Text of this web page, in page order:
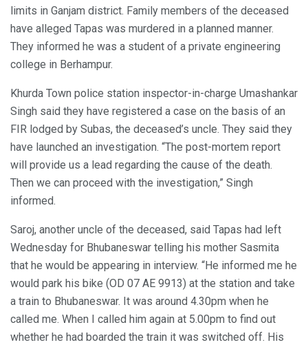
limits in Ganjam district. Family members of the deceased
have alleged Tapas was murdered in a planned manner.
They informed he was a student of a private engineering
college in Berhampur.
Khurda Town police station inspector-in-charge Umashankar
Singh said they have registered a case on the basis of an
FIR lodged by Subas, the deceased’s uncle. They said they
have launched an investigation. “The post-mortem report
will provide us a lead regarding the cause of the death.
Then we can proceed with the investigation,” Singh
informed.
Saroj, another uncle of the deceased, said Tapas had left
Wednesday for Bhubaneswar telling his mother Sasmita
that he would be appearing in interview. “He informed me he
would park his bike (OD 07 AE 9913) at the station and take
a train to Bhubaneswar. It was around 4.30pm when he
called me. When I called him again at 5.00pm to find out
whether he had boarded the train it was switched off. His